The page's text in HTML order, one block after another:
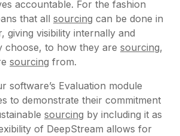
accountable. For the fashion
that all sourcing can be done in
giving visibility internally and
choose, to how they are sourcing,
sourcing from.
software’s Evaluation module
to demonstrate their commitment
sourcing by including it as
of DeepStream allows for